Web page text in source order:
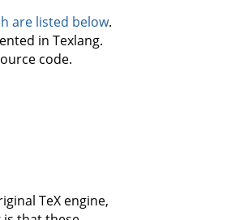
are listed below.
in Texlang.
code.
TeX engine,